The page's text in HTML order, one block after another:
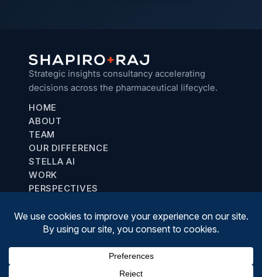
Strategic insights consultancy accelerating
decisions across the pharmaceutical lifecycle.
HOME
ABOUT
TEAM
OUR DIFFERENCE
STELLA AI
WORK
PERSPECTIVES
communications@shapiroraj.com
(708) 887-8781